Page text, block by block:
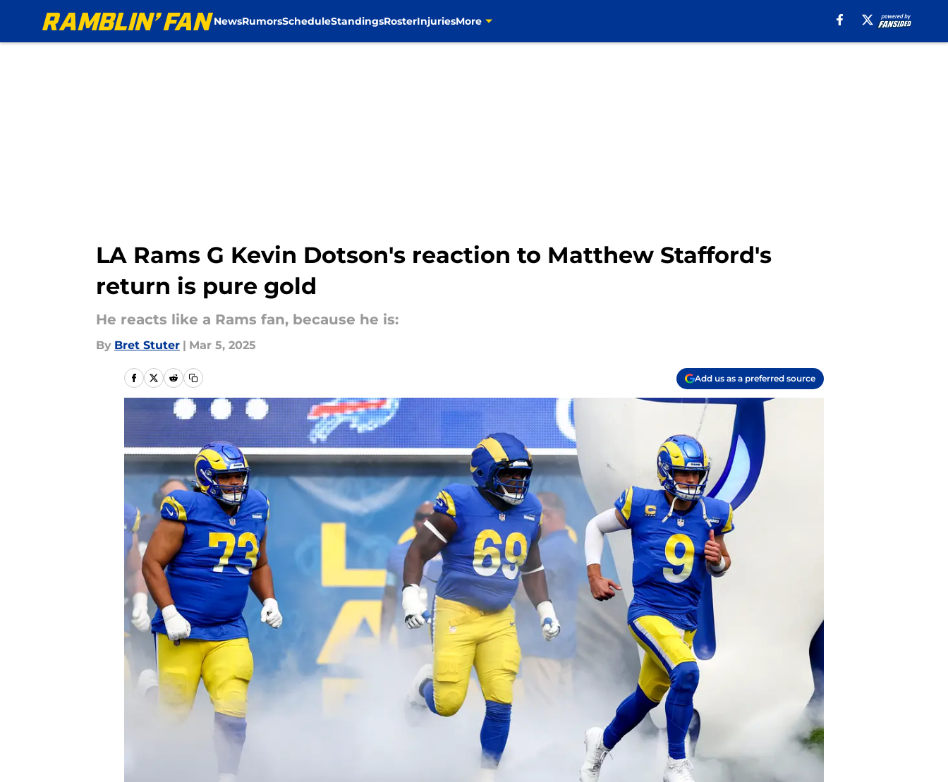
NewsRumorsScheduleStandingsRosterInjuriesMore
LA Rams G Kevin Dotson's reaction to Matthew Stafford's
return is pure gold
He reacts like a Rams fan, because he is:
By Bret Stuter | Mar 5, 2025
Add us as a preferred source